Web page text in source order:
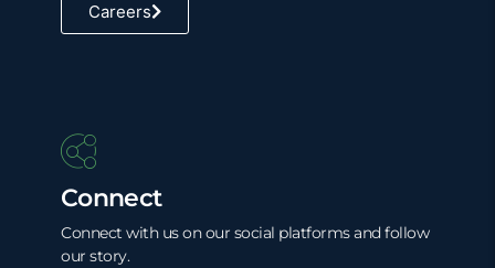
Careers
Connect
Connect with us on our social platforms and follow
our story.